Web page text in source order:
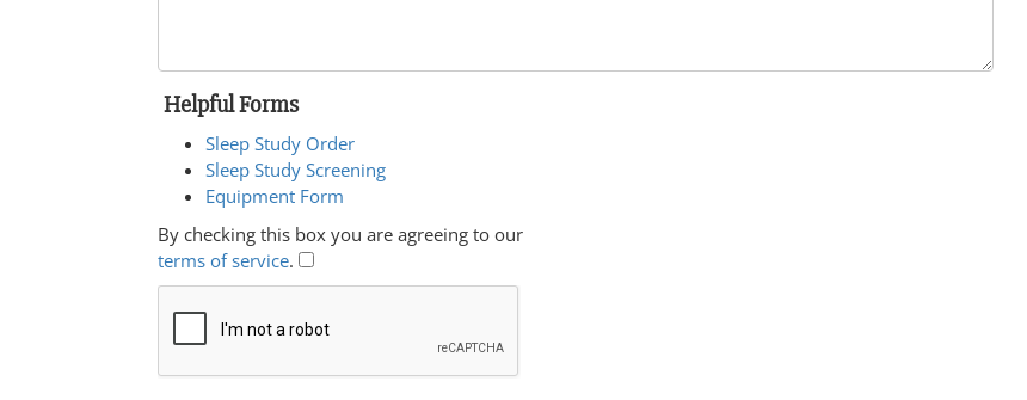
Helpful Forms
Sleep Study Order
Sleep Study Screening
Equipment Form
By checking this box you are agreeing to our
terms of service.